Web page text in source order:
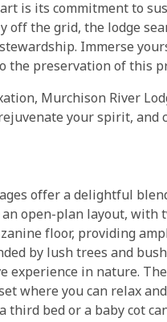
is its commitment to
off the grid, the lodge
Immerse
the preservation of this
Murchison River
your spirit,
offer a delightful
open-plan layout, with
floor, providing
by lush trees and
experience in nature.
where you can relax
bed or a baby cot